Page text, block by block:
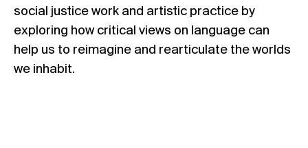
social justice work and artistic practice by
exploring how critical views on language can
help us to reimagine and rearticulate the worlds
we inhabit.